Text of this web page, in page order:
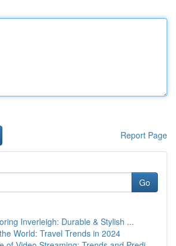
Report Page
Go
Inverleigh: Durable & Stylish ...
World: Travel Trends in 2024